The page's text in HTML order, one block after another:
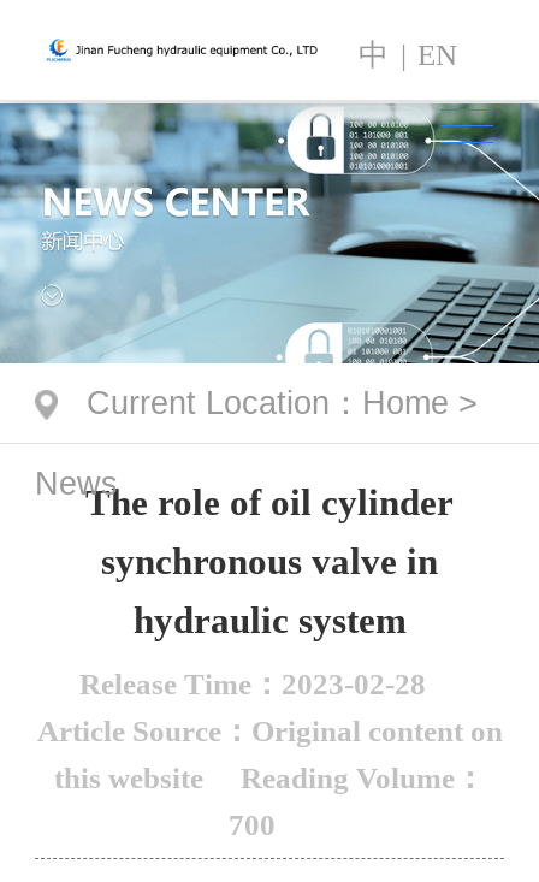
中 | EN
Current Location ： Home >
NewsThe role of oil cylinder
synchronous valve in
hydraulic system
Release Time：2023-02-28
Article Source：Original content on
this website
Reading Volume：
700